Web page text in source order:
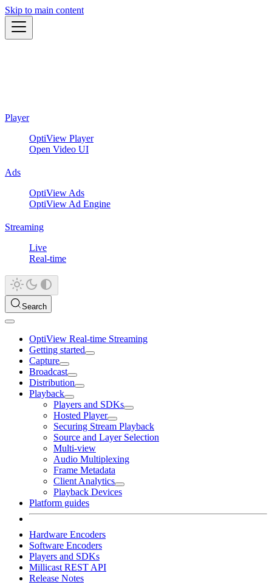
Skip to main content
Player
OptiView Player
Open Video UI
Ads
OptiView Ads
OptiView Ad Engine
Streaming
Live
Real-time
Search
OptiView Real-time Streaming
Getting started
Capture
Broadcast
Distribution
Playback
Players and SDKs
Hosted Player
Securing Stream Playback
Source and Layer Selection
Multi-view
Audio Multiplexing
Frame Metadata
Client Analytics
Playback Devices
Platform guides
Hardware Encoders
Software Encoders
Players and SDKs
Millicast REST API
Release Notes